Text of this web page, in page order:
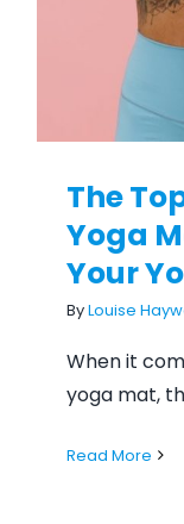
The
Yoga
Your
ByLouise
When it
yoga mat,
Read More